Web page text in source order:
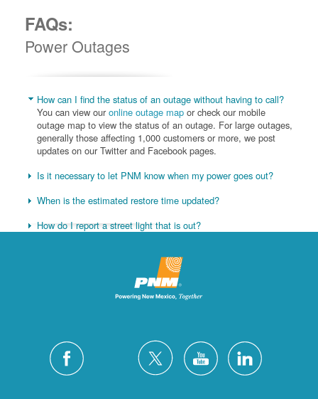
FAQs:
Power Outages
How can I find the status of an outage without having to call?
You can view ouronline outage map or check our mobile
outage map to view the status of an outage. For large outages,
generally those affecting 1,000 customers or more, we post
updates on our Twitter and Facebook pages.
Is it necessary to let PNM know when my power goes out?
When is the estimated restore time updated?
How do I report a street light that is out?